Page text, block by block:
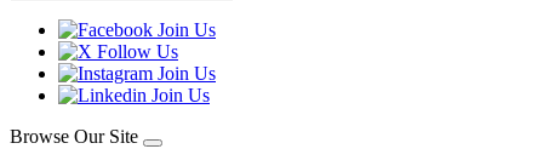
Browse Our Site